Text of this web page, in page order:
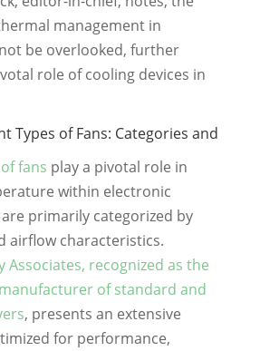
management in
be overlooked, further
role of cooling devices in
Types of Fans: Categories and
fans play a pivotal role in
within electronic
primarily categorized by
airflow characteristics.
Associates, recognized as the
of standard and
, presents an extensive
for performance,